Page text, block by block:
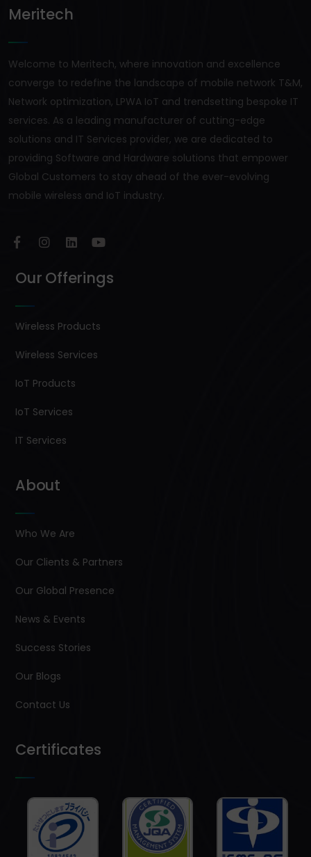
Meritech
Welcome to Meritech, where innovation and excellence
converge to redefine the landscape of mobile network T&M,
Network optimization, LPWA IoT and trendsetting bespoke IT
services. As a leading manufacturer of cutting-edge
solutions and IT Services provider, we are dedicated to
providing Software and Hardware solutions that empower
Global Customers to stay ahead of the ever-evolving
mobile wireless and IoT industry.
Our Offerings
Wireless Products
Wireless Services
IoT Products
IoT Services
IT Services
About
Who We Are
Our Clients & Partners
Our Global Presence
News & Events
Success Stories
Our Blogs
Contact Us
Certificates